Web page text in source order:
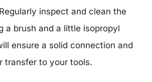
inspect and clean the
a brush and a little isopropyl
ensure a solid connection and
transfer to your tools.